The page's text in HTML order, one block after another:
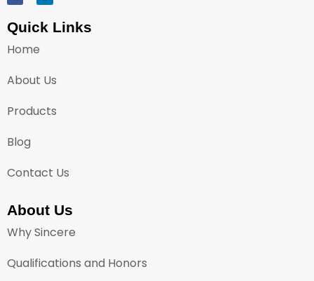
Quick Links
Home
About Us
Products
Blog
Contact Us
About Us
Why Sincere
Qualifications and Honors